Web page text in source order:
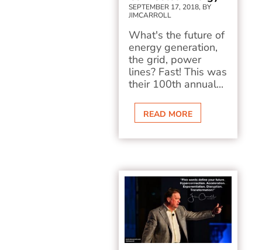
SEPTEMBER 17, 2018, BY
JIMCARROLL
What's the future of
energy generation,
the grid, power
lines? Fast! This was
their 100th annual...
READ MORE